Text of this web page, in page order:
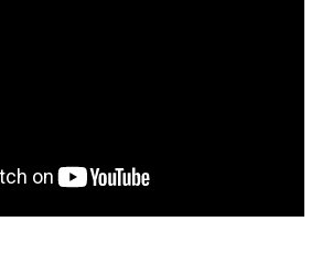
in CKD form with CIE snail and wheel
sets of running nos.